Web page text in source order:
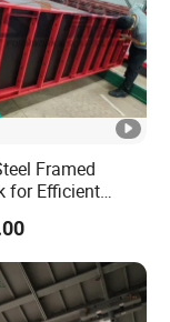
Framed
for Efficient
Projects